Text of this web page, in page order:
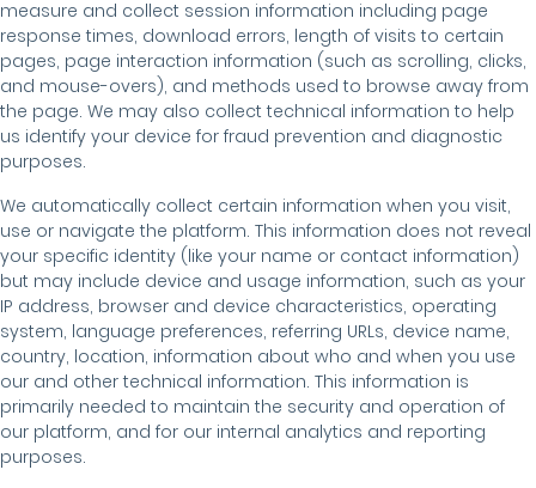
measure and collect session information including page
response times, download errors, length of visits to certain
pages, page interaction information (such as scrolling, clicks,
and mouse-overs), and methods used to browse away from
the page. We may also collect technical information to help
us identify your device for fraud prevention and diagnostic
purposes.
We automatically collect certain information when you visit,
use or navigate the platform. This information does not reveal
your specific identity (like your name or contact information)
but may include device and usage information, such as your
IP address, browser and device characteristics, operating
system, language preferences, referring URLs, device name,
country, location, information about who and when you use
our and other technical information. This information is
primarily needed to maintain the security and operation of
our platform, and for our internal analytics and reporting
purposes.